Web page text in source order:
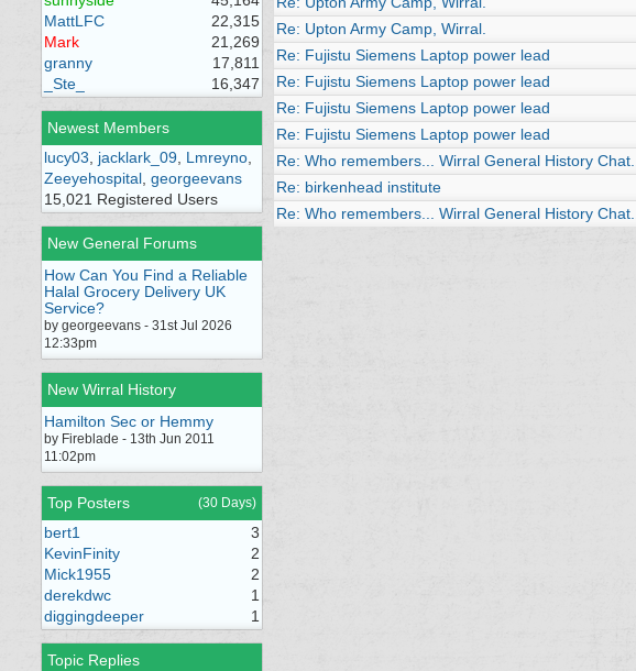
MattLFC
22,315
Mark
21,269
granny
17,811
_Ste_
16,347
Newest Members
lucy03
jacklark_09 Lmreyno
Zeeyehospital georgeevans
15,021 Registered Users
New General Forums
How Can You Find a Reliable
Halal Grocery Delivery UK
Service?
by georgeevans - 31st Jul 2026
12:33pm
New Wirral History
Hamilton Sec or Hemmy
by Fireblade - 13th Jun 2011
11:02pm
Top Posters (30 Days)
bert1
3
KevinFinity
2
Mick1955
2
derekdwc
1
diggingdeeper
1
Topic Replies
Re: Upton Army Camp, Wirral.
Re: Fujistu Siemens Laptop power lead
Re: Fujistu Siemens Laptop power lead
Re: Fujistu Siemens Laptop power lead
Re: Fujistu Siemens Laptop power lead
Re: Who remembers... Wirral General History Chat...
Re: birkenhead institute
Re: Who remembers... Wirral General History Chat...